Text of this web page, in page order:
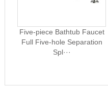
Five-piece Bathtub Faucet
Full Five-hole Separation
Spl···